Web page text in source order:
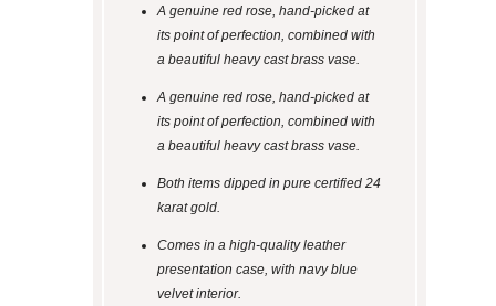
A genuine red rose, hand-picked at
its point of perfection, combined with
a beautiful heavy cast brass vase.
A genuine red rose, hand-picked at
its point of perfection, combined with
a beautiful heavy cast brass vase.
Both items dipped in pure certified 24
karat gold.
Comes in a high-quality leather
presentation case, with navy blue
velvet interior.